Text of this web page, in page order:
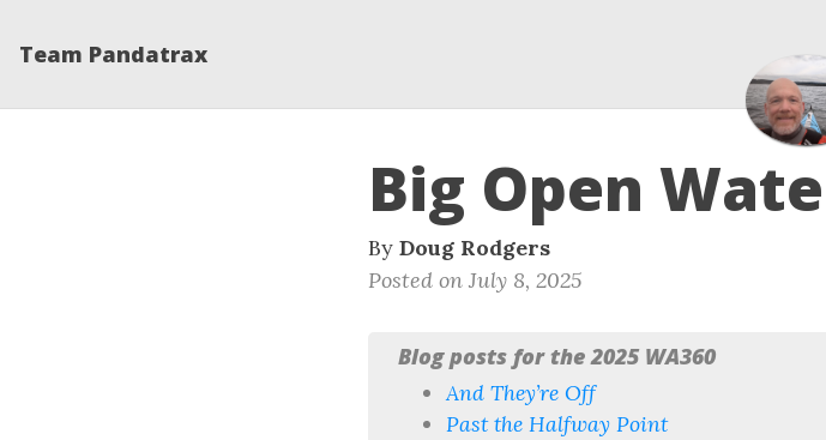
Team Pandatrax
Big Open
By Doug Rodgers
Posted on July 8, 2025
Blog posts for the 2025 WA360
And They’re Off
Past the Halfway Point